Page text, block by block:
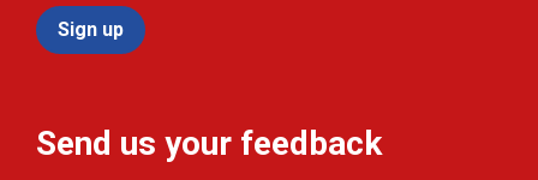
Sign up
Send us your feedback